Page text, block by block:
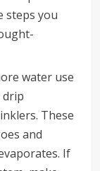
steps you
water use
drip
These
and
If